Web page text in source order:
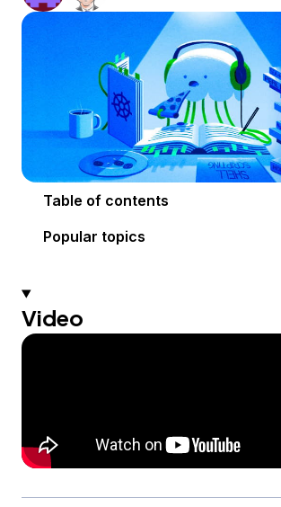
Table of contents
Popular topics
Video